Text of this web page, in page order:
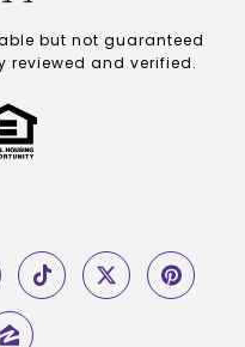
but not guaranteed
reviewed and verified.